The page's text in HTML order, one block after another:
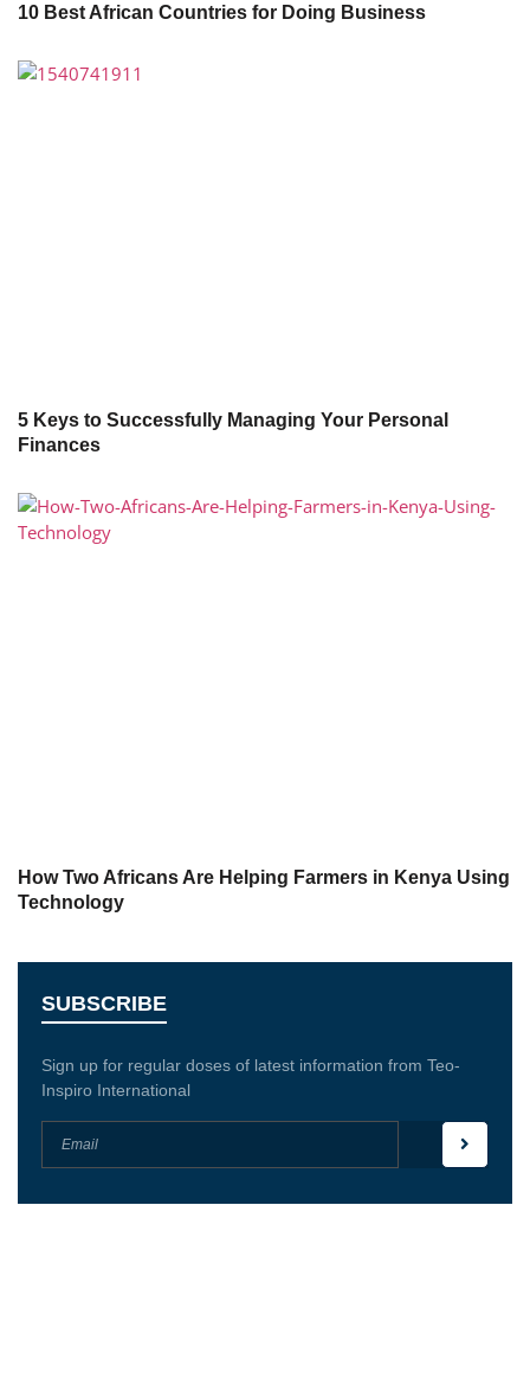
10 Best African Countries for Doing Business
5 Keys to Successfully Managing Your Personal
Finances
How Two Africans Are Helping Farmers in Kenya Using
Technology
SUBSCRIBE
Sign up for regular doses of latest information from Teo-
Inspiro International